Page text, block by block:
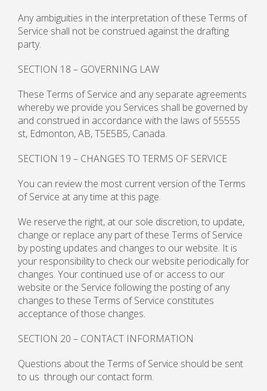
Any ambiguities in the interpretation of these Terms of
Service shall not be construed against the drafting
party.
SECTION 18 – GOVERNING LAW
These Terms of Service and any separate agreements
whereby we provide you Services shall be governed by
and construed in accordance with the laws of 55555
st, Edmonton, AB, T5E5B5, Canada.
SECTION 19 – CHANGES TO TERMS OF SERVICE
You can review the most current version of the Terms
of Service at any time at this page.
We reserve the right, at our sole discretion, to update,
change or replace any part of these Terms of Service
by posting updates and changes to our website. It is
your responsibility to check our website periodically for
changes. Your continued use of or access to our
website or the Service following the posting of any
changes to these Terms of Service constitutes
acceptance of those changes.
SECTION 20 – CONTACT INFORMATION
Questions about the Terms of Service should be sent
to us through our contact form.